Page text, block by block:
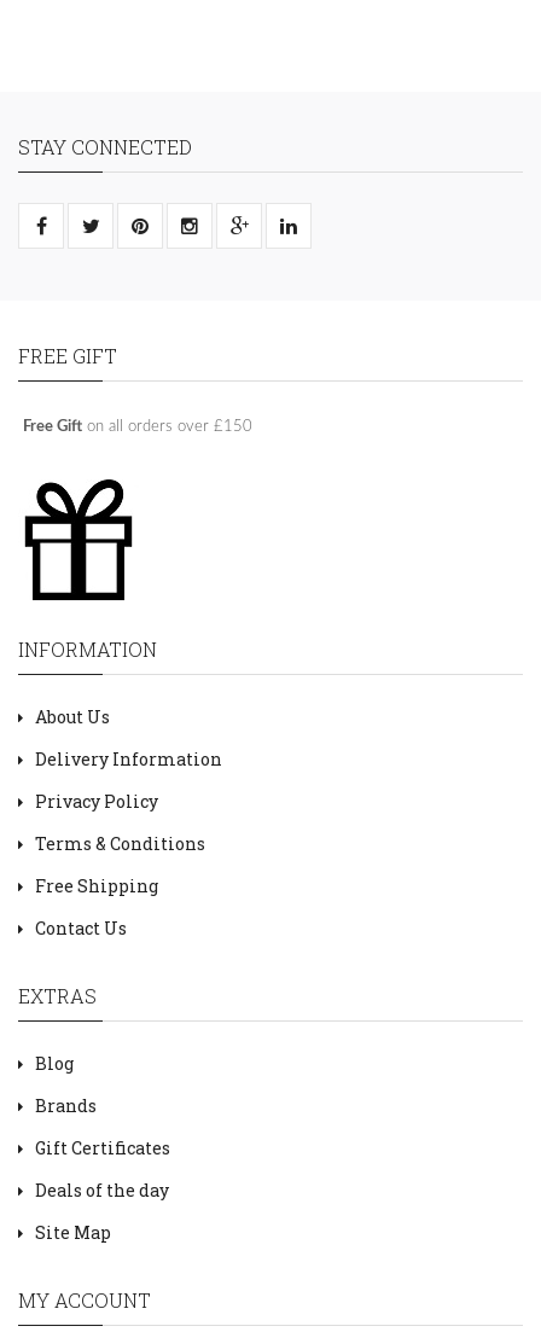
STAY CONNECTED
FREE GIFT
Free Gift on all orders over £150
INFORMATION
About Us
Delivery Information
Privacy Policy
Terms & Conditions
Free Shipping
Contact Us
EXTRAS
Blog
Brands
Gift Certificates
Deals of the day
Site Map
MY ACCOUNT